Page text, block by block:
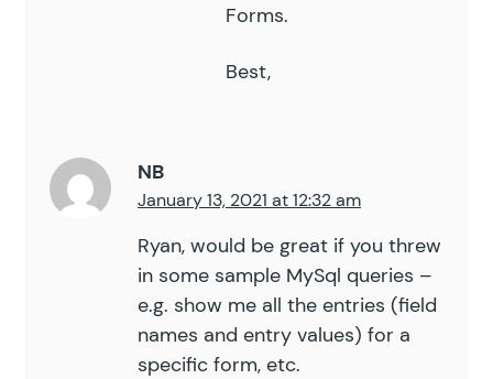
Forms.
Best,
NB
January 13, 2021 at 12:32 am
Ryan, would be great if you threw
in some sample MySql queries –
e.g. show me all the entries (field
names and entry values) for a
specific form, etc.